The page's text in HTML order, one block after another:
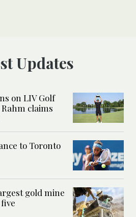
Updates
on LIV Golf
claims
to Toronto
gold mine